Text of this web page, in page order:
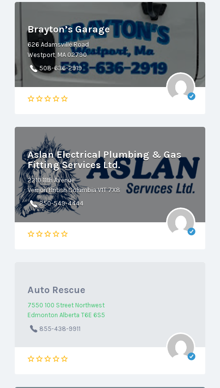
Brayton’s Garage
626 Adamsville Road
Westport, MA 02790
508-636-2919
Aslan Electrical Plumbing & Gas
Fitting Services Ltd.
2210 11th Avenue
Vernon British Columbia V1T 7X8
250-549-4444
Auto Rescue
7550 100 Street Northwest
Edmonton Alberta T6E 6S5
855-438-9911